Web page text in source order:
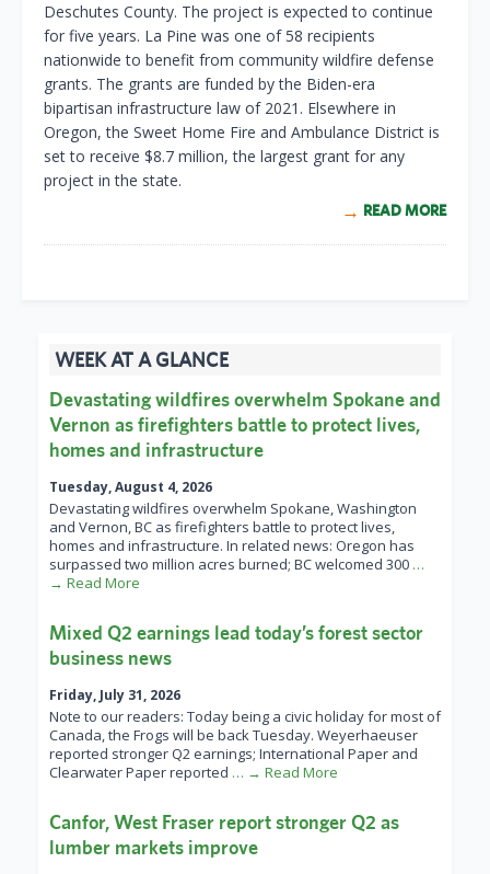
Deschutes County. The project is expected to continue
for five years. La Pine was one of 58 recipients
nationwide to benefit from community wildfire defense
grants. The grants are funded by the Biden-era
bipartisan infrastructure law of 2021. Elsewhere in
Oregon, the Sweet Home Fire and Ambulance District is
set to receive $8.7 million, the largest grant for any
project in the state.
READ MORE
WEEK AT A GLANCE
Devastating wildfires overwhelm Spokane and
Vernon as firefighters battle to protect lives,
homes and infrastructure
Tuesday, August 4, 2026
Devastating wildfires overwhelm Spokane, Washington
and Vernon, BC as firefighters battle to protect lives,
homes and infrastructure. In related news: Oregon has
surpassed two million acres burned; BC welcomed 300 …
→ Read More
Mixed Q2 earnings lead today’s forest sector
business news
Friday, July 31, 2026
Note to our readers: Today being a civic holiday for most of
Canada, the Frogs will be back Tuesday. Weyerhaeuser
reported stronger Q2 earnings; International Paper and
Clearwater Paper reported … → Read More
Canfor, West Fraser report stronger Q2 as
lumber markets improve